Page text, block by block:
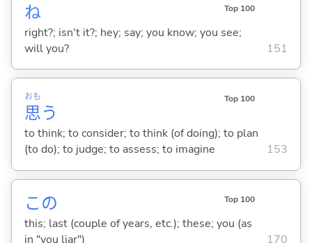
ね Top 100
right?; isn't it?; hey; say; you know; you see;
will you?
151
思
おも
う
Top 100
to think; to consider; to think (of doing); to plan
(to do); to judge; to assess; to imagine
153
この Top 100
this; last (couple of years, etc.); these; you (as
in "you liar")
170